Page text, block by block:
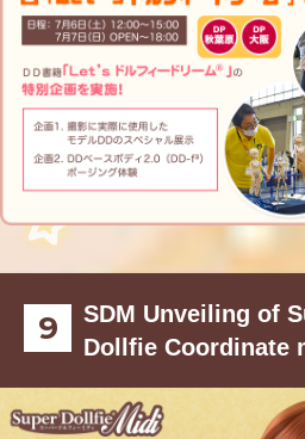
SDM Unveiling of
Dollfie Coordinate